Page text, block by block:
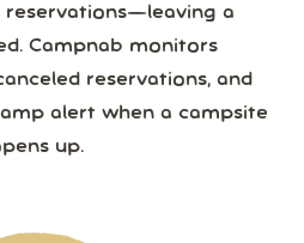
reservations—leaving a
Campnab monitors
reservations, and
alert when a campsite
up.